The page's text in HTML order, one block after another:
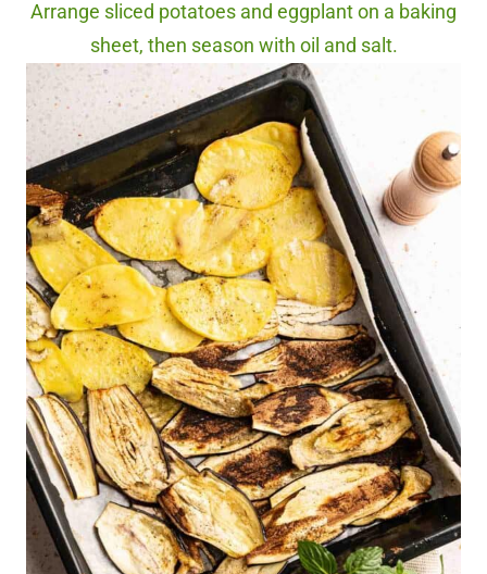
Arrange sliced potatoes and eggplant on a baking
sheet, then season with oil and salt.